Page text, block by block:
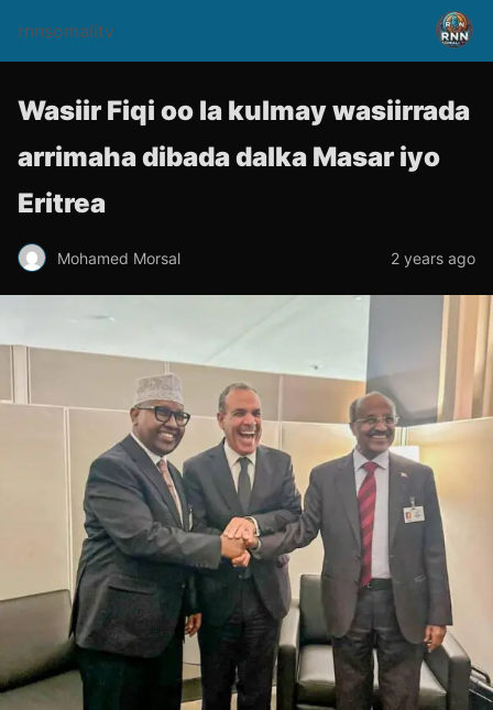
rnnsomalitv
Wasiir Fiqi oo la kulmay wasiirrada
arrimaha dibada dalka Masar iyo
Eritrea
Mohamed Morsal 2 years ago